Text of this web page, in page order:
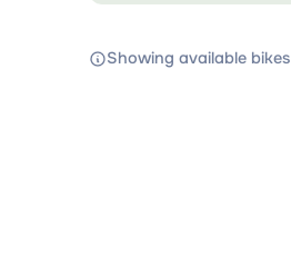
Showing available bikes